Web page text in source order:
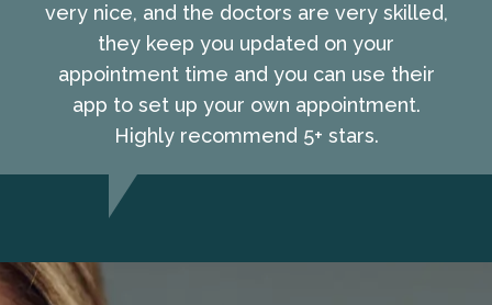
very nice, and the doctors are very skilled,
they keep you updated on your
appointment time and you can use their
app to set up your own appointment.
Highly recommend 5+ stars.